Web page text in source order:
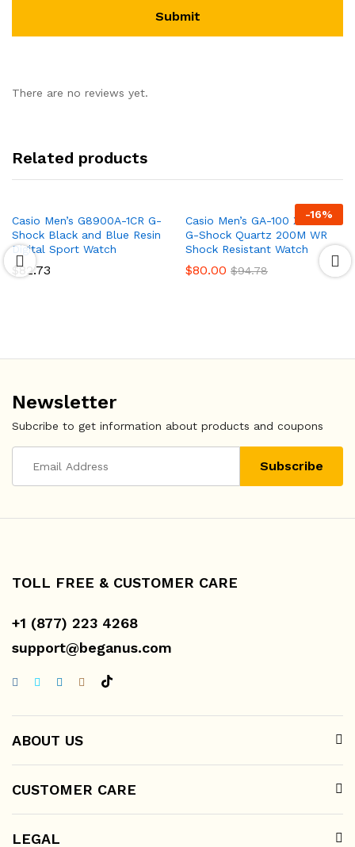
There are no reviews yet.
Related products
Casio Men’s G8900A-1CR G-
Shock Black and Blue Resin
Digital Sport Watch
$82.73
-16%
Casio Men’s GA-100 XL Series
G-Shock Quartz 200M WR
Shock Resistant Watch
$80.00 $94.78
Newsletter
Subcribe to get information about products and coupons
TOLL FREE & CUSTOMER CARE
+1 (877) 223 4268
support@beganus.com
ABOUT US
CUSTOMER CARE
LEGAL